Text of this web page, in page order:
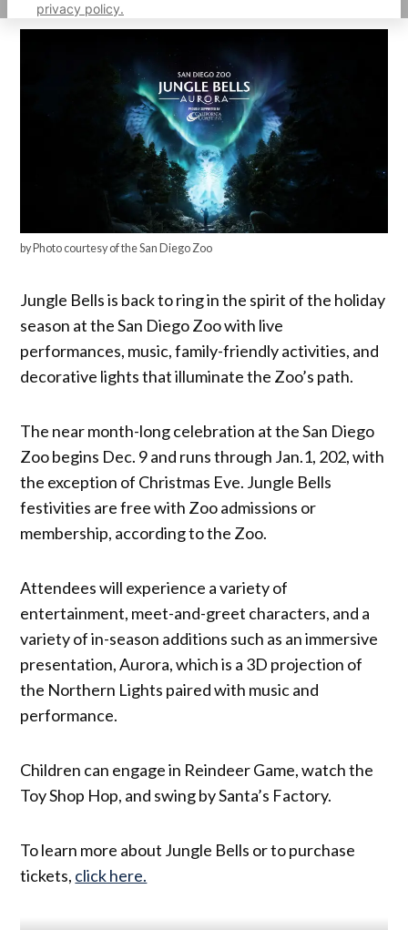
privacy policy.
by Photo courtesy of the San Diego Zoo
Jungle Bells is back to ring in the spirit of the holiday
season at the San Diego Zoo with live
performances, music, family-friendly activities, and
decorative lights that illuminate the Zoo’s path.
The near month-long celebration at the San Diego
Zoo begins Dec. 9 and runs through Jan.1, 202, with
the exception of Christmas Eve. Jungle Bells
festivities are free with Zoo admissions or
membership, according to the Zoo.
Attendees will experience a variety of
entertainment, meet-and-greet characters, and a
variety of in-season additions such as an immersive
presentation, Aurora, which is a 3D projection of
the Northern Lights paired with music and
performance.
Children can engage in Reindeer Game, watch the
Toy Shop Hop, and swing by Santa’s Factory.
To learn more about Jungle Bells or to purchase
tickets, click here.